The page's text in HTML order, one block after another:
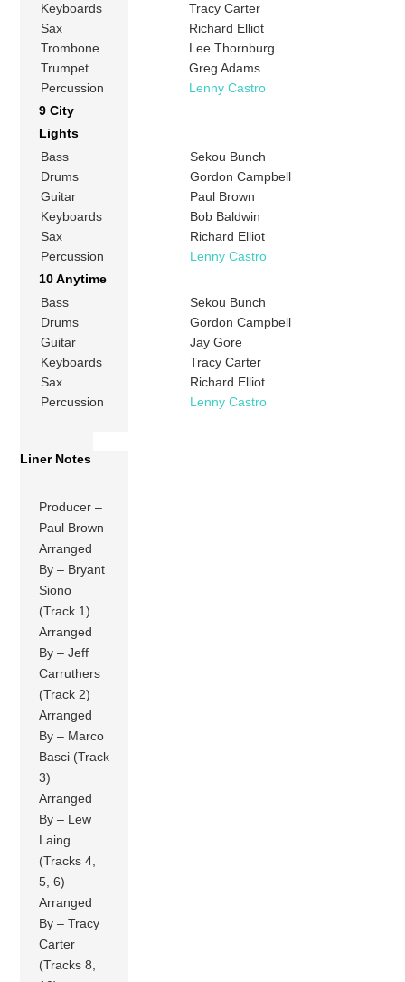
Keyboards
Tracy Carter
Sax
Richard Elliot
Trombone
Lee Thornburg
Trumpet
Greg Adams
Percussion
Lenny Castro
9 City
Lights
Bass
Sekou Bunch
Drums
Gordon Campbell
Guitar
Paul Brown
Keyboards
Bob Baldwin
Sax
Richard Elliot
Percussion
Lenny Castro
10 Anytime
Bass
Sekou Bunch
Drums
Gordon Campbell
Guitar
Jay Gore
Keyboards
Tracy Carter
Sax
Richard Elliot
Percussion
Lenny Castro
Liner Notes
Producer –
Paul Brown
Arranged
By – Bryant
Siono
(Track 1)
Arranged
By – Jeff
Carruthers
(Track 2)
Arranged
By – Marco
Basci (Track
3)
Arranged
By – Lew
Laing
(Tracks 4,
5, 6)
Arranged
By – Tracy
Carter
(Tracks 8,